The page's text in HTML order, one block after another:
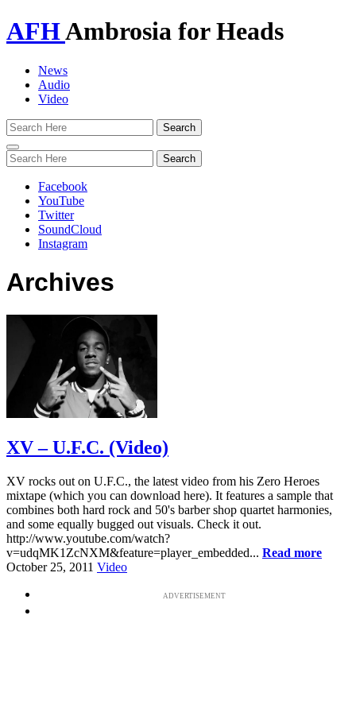
AFHAmbrosia for Heads
News
Audio
Video
Toggle
navigation
Facebook
YouTube
Twitter
SoundCloud
Instagram
Archives
XV – U.F.C. (Video)
XV rocks out on U.F.C., the latest video from his Zero Heroes
mixtape (which you can download here). It features a sample that
combines both hard rock and 50's barber shop quartet harmonies,
and some equally bugged out visuals. Check it out.
http://www.youtube.com/watch?
v=udqMK1ZcNXM&feature=player_embedded... Read more
October 25, 2011 Video
ADVERTISEMENT